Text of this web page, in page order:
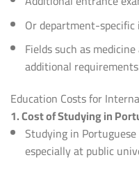
Or department-
Fields such as
additional
Education Costs for
1. Cost of Studying in
Studying in
especially at public